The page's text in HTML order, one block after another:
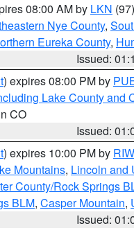
08:00 AM by LKN (97)
Nye County,
Eureka County,
Issued:
) expires 08:00 PM by
Lake County and
CO
Issued:
) expires 10:00 PM by RIW
Mountains, Lincoln and
County/Rock Springs
BLM, Casper Mountain,
Issued: